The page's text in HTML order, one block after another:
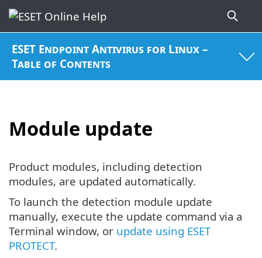
ESET Endpoint Antivirus for Linux –
Table of Contents
Module update
Product modules, including detection
modules, are updated automatically.
To launch the detection module update
manually, execute the update command via a
Terminal window, or update using ESET
PROTECT.